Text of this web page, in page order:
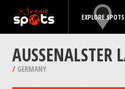
EXPLORE SPOTS
AUSSENALSTER
/ GERMANY